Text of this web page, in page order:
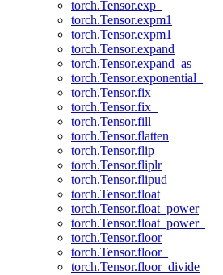
torch.Tensor.exp_
torch.Tensor.expm1
torch.Tensor.expm1_
torch.Tensor.expand
torch.Tensor.expand_as
torch.Tensor.exponential_
torch.Tensor.fix
torch.Tensor.fix_
torch.Tensor.fill_
torch.Tensor.flatten
torch.Tensor.flip
torch.Tensor.fliplr
torch.Tensor.flipud
torch.Tensor.float
torch.Tensor.float_power
torch.Tensor.float_power_
torch.Tensor.floor
torch.Tensor.floor_
torch.Tensor.floor_divide